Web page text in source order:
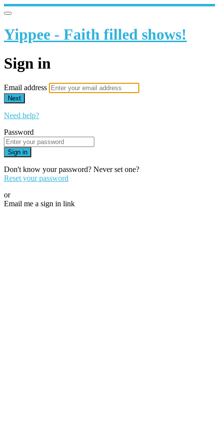
Yippee - Faith filled shows!
Sign in
Email address
Next
Need help?
Password
Sign in
Don't know your password? Never set one?
Reset your password
or
Email me a sign in link